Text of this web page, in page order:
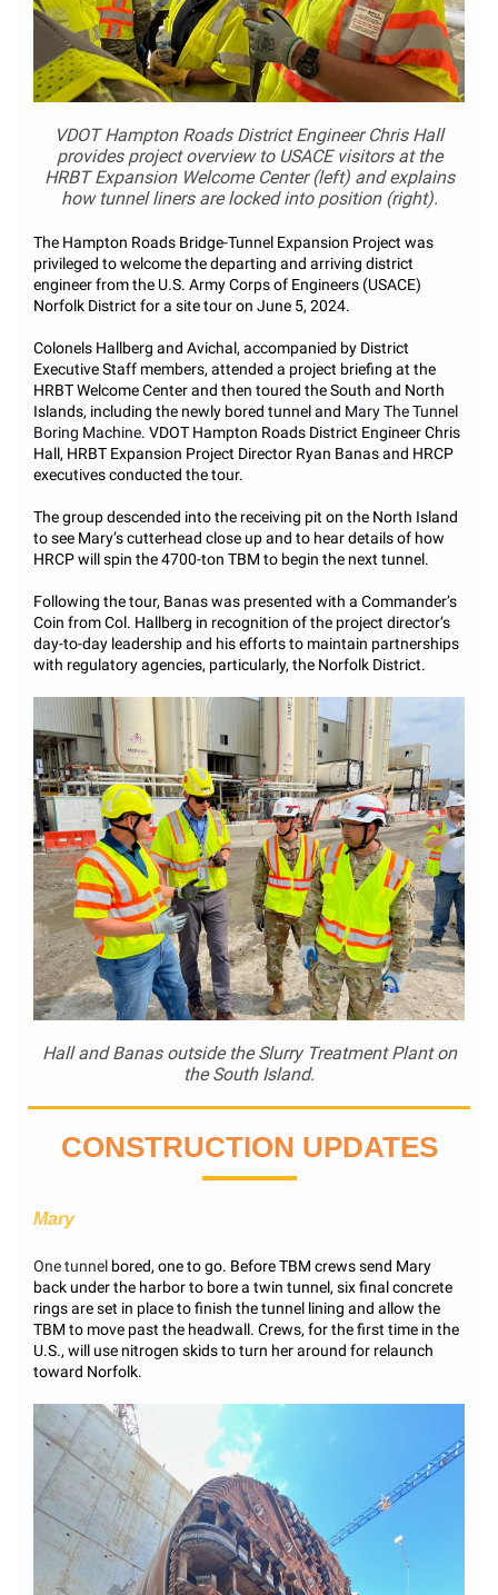
VDOT Hampton Roads District Engineer Chris Hall
provides project overview to USACE visitors at the
HRBT Expansion Welcome Center (left) and explains
how tunnel liners are locked into position (right).
The Hampton Roads Bridge-Tunnel Expansion Project was
privileged to welcome the departing and arriving district
engineer from the U.S. Army Corps of Engineers (USACE)
Norfolk District for a site tour on June 5, 2024.
Colonels Hallberg and Avichal, accompanied by District
Executive Staff members, attended a project briefing at the
HRBT Welcome Center and then toured the South and North
Islands, including the newly bored tunnel and Mary The Tunnel
Boring Machine. VDOT Hampton Roads District Engineer Chris
Hall, HRBT Expansion Project Director Ryan Banas and HRCP
executives conducted the tour.
The group descended into the receiving pit on the North Island
to see Mary’s cutterhead close up and to hear details of how
HRCP will spin the 4700-ton TBM to begin the next tunnel.
Following the tour, Banas was presented with a Commander’s
Coin from Col. Hallberg in recognition of the project director’s
day-to-day leadership and his efforts to maintain partnerships
with regulatory agencies, particularly, the Norfolk District.
Hall and Banas outside the Slurry Treatment Plant on
the South Island.
CONSTRUCTION UPDATES
Mary
One tunnel bored, one to go. Before TBM crews send Mary
back under the harbor to bore a twin tunnel, six final concrete
rings are set in place to finish the tunnel lining and allow the
TBM to move past the headwall. Crews, for the first time in the
U.S., will use nitrogen skids to turn her around for relaunch
toward Norfolk.